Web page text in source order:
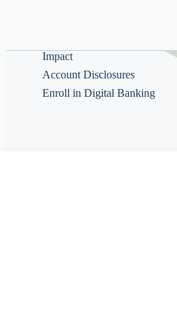
Impact
Account Disclosures
Enroll in Digital Banking